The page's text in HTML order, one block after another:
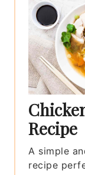
Recipe
A simple
recipe